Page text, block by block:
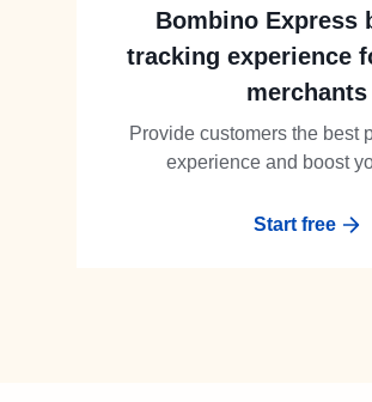
Bombino Express
tracking experience
merchants
Provide customers the best
experience and boost
Start free